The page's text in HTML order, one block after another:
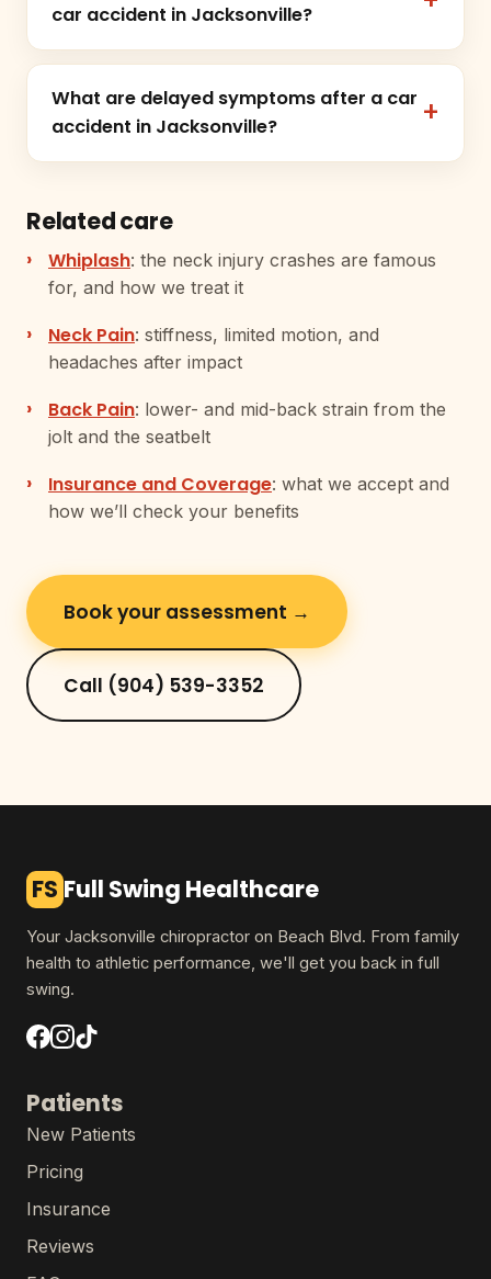
car accident in Jacksonville?
What are delayed symptoms after a car
accident in Jacksonville?
Related care
Whiplash: the neck injury crashes are famous
for, and how we treat it
Neck Pain: stiffness, limited motion, and
headaches after impact
Back Pain: lower- and mid-back strain from the
jolt and the seatbelt
Insurance and Coverage: what we accept and
how we’ll check your benefits
Book your assessment →
Call (904) 539-3352
FS Full Swing Healthcare
Your Jacksonville chiropractor on Beach Blvd. From family
health to athletic performance, we'll get you back in full
swing.
Patients
New Patients
Pricing
Insurance
Reviews